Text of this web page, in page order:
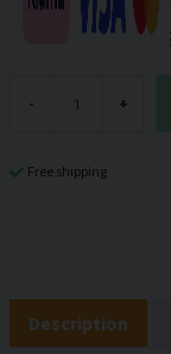
- +
Free shipping
Description